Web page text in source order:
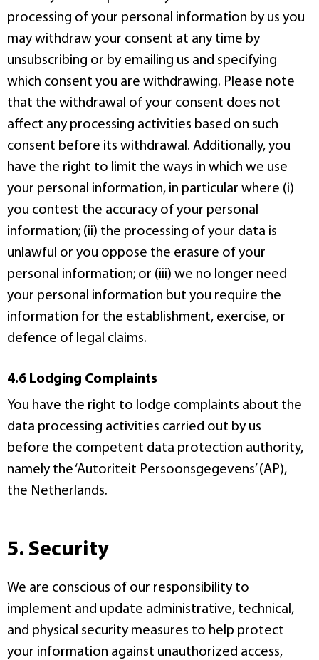
processing of your personal information by us you
may withdraw your consent at any time by
unsubscribing or by emailing us and specifying
which consent you are withdrawing. Please note
that the withdrawal of your consent does not
affect any processing activities based on such
consent before its withdrawal. Additionally, you
have the right to limit the ways in which we use
your personal information, in particular where (i)
you contest the accuracy of your personal
information; (ii) the processing of your data is
unlawful or you oppose the erasure of your
personal information; or (iii) we no longer need
your personal information but you require the
information for the establishment, exercise, or
defence of legal claims.
4.6 Lodging Complaints
You have the right to lodge complaints about the
data processing activities carried out by us
before the competent data protection authority,
namely the ‘Autoriteit Persoonsgegevens’ (AP),
the Netherlands.
5. Security
We are conscious of our responsibility to
implement and update administrative, technical,
and physical security measures to help protect
your information against unauthorized access,